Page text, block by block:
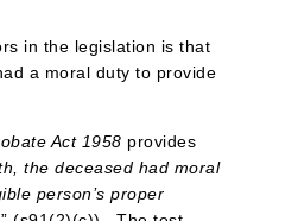
in the legislation is that
a moral duty to provide
Act 1958 provides
the deceased had moral
person’s proper